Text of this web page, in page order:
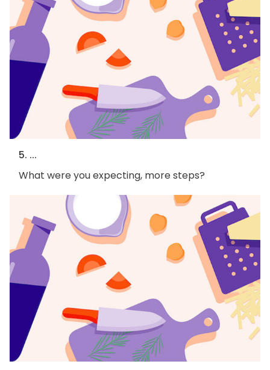
5. ...
What were you expecting, more steps?